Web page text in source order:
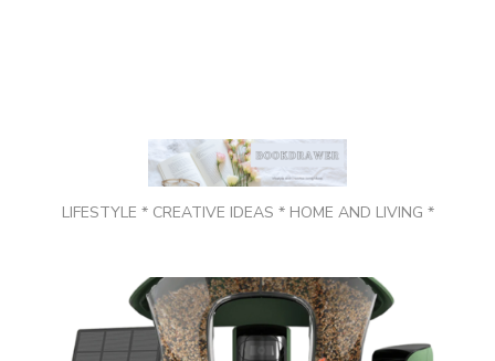
LIFESTYLE * CREATIVE IDEAS * HOME AND LIVING *